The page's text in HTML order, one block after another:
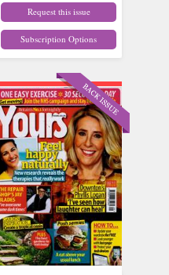
Request this issue
Subscription Options